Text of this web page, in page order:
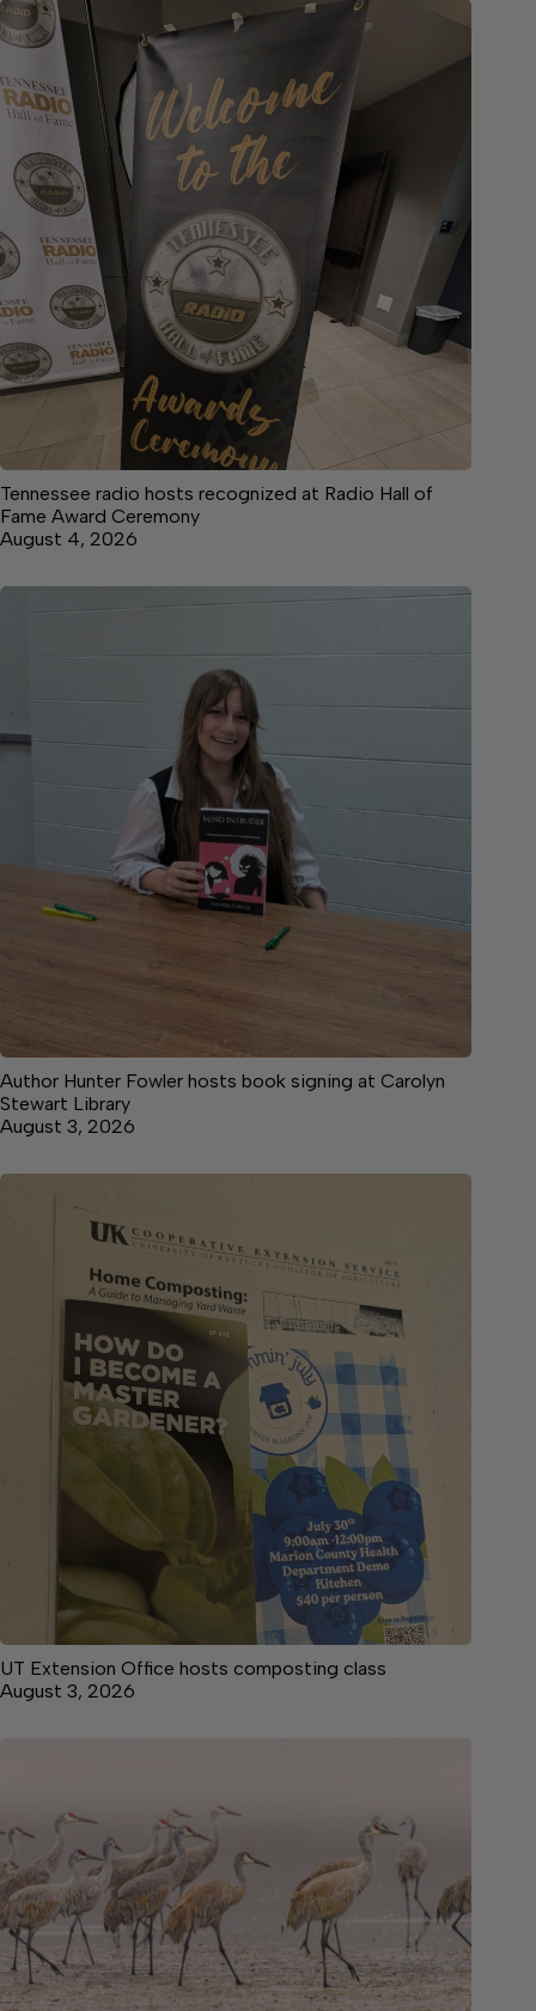
Tennessee radio hosts recognized at Radio Hall of
Fame Award Ceremony
August 4, 2026
Author Hunter Fowler hosts book signing at Carolyn
Stewart Library
August 3, 2026
UT Extension Office hosts composting class
August 3, 2026